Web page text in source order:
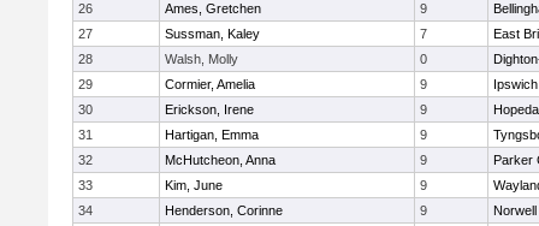
26
Ames, Gretchen 9
27
Sussman, Kaley 7
East
28
Walsh, Molly 0
29
Cormier, Amelia 9
Ipswich
30
Erickson, Irene 9
31
Hartigan, Emma 9
32
McHutcheon, Anna 9
Parker
33
Kim, June 9
34
Henderson, Corinne 9
Norwell